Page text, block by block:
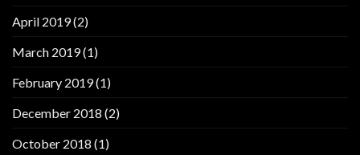
April 2019(2)
March 2019(1)
February 2019(1)
December 2018 (2)
October 2018 (1)